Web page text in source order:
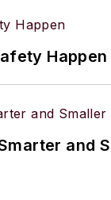
Happen
and